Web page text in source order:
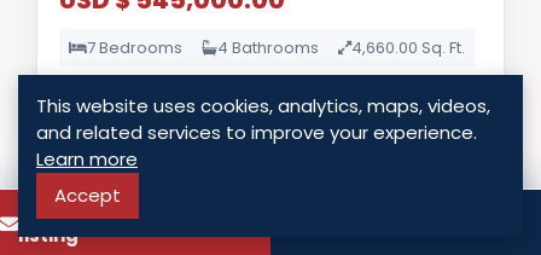
7 Bedrooms 4 Bathrooms 4,660.00 Sq. Ft.
LISTING DETAILS
To know more about this
listing
This website uses cookies, analytics, maps, videos,
and related services to improve your experience.
Learn more
Accept